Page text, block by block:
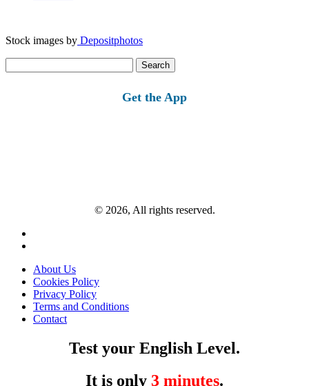
Stock images by Depositphotos
for:
Get the App
© 2026, All rights reserved.
About Us
Cookies Policy
Privacy Policy
Terms and Conditions
Contact
Test your English Level.
It is only 3 minutes.